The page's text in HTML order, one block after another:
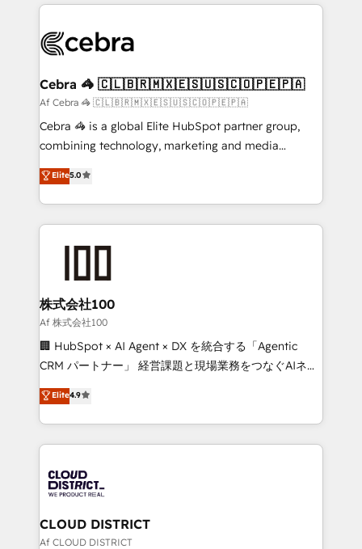
100+ seamless migrations from 15+ different CRMs
implementations, and 5,000+ pages ✨ CS: Clients
CS: 245% organic growth & +751% new visitors for a
full-funnel HubSpot project ✨ CS: 415% conversion
boost with a new HubSpot site Recognized leaders:
🏆 HubSpot Platform Migration Impact Award 🏆
Inbound Campaign of the Year 🏆 Gold AVA Digital
Award for Best Website 🌟 Accreditations: CRM
Cebra 🦓 🇨🇱🇧🇷🇲🇽🇪🇸🇺🇸🇨🇴🇵🇪🇵🇦
Af Cebra 🦓 🇨🇱🇧🇷🇲🇽🇪🇸🇺🇸🇨🇴🇵🇪🇵🇦
Cebra 🦓 is a global Elite HubSpot partner group,
combining technology, marketing and media
expertise across Latin America and Southern
Europe, with teams across 7 countries. Born in Chile,
we combine local insight with international reach to
help businesses grow through technology, creativity,
AI and strategy. For over 12 years, we’ve delivered
end solutions that integrate CRM, AI automation,
inbound and loop marketing, content, and digital
creativity. Our multicultural team works in Spanish,
Portuguese, and English to design scalable strategies
that drive measurable growth. 🌎 Highlights: • 10+
Platform Migration Excellence. • Top 3 Partner of the
Year LATAM 2022, 2023, 2024, 2025. • Partner of the
business with HubSpot? Let Cebra’s experts help
you grow faster, smarter, and with impact.
Elite5.0
株式会社100
Af 株式会社100
🏢 HubSpot × AI Agent × DX を統合する「Agentic
CRM パートナー」 経営課題と現場業務をつなぐAIネイ
ティブ・エージェンシーとして、HubSpot Eliteの実装
力で顧客フロント業務を再設計します。 💡 100inc は何
をする会社か？ HubSpotを共通基盤に、AIエージェン
トを組み込んだ顧客フロント業務（マーケティング・営
ィブ・エージェンシーです。事業部・グループ会社・部
門が分立する組織で、データと業務プロセスのサイロ化
を、CRMを軸とした全社共通基盤に再構築します。意
思決定者・PMO・現場担当者に並走します。 1️⃣
Elite4.9
CLOUD DISTRICT
Af CLOUD DISTRICT